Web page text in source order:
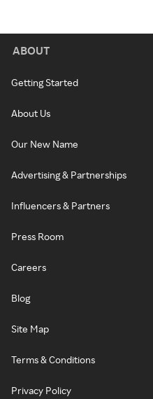
ABOUT
Getting Started
About Us
Our New Name
Advertising & Partnerships
Influencers & Partners
Press Room
Careers
Blog
Site Map
Terms & Conditions
Privacy Policy